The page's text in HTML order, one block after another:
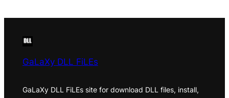
GaLaXy DLL FiLEs
GaLaXy DLL FiLEs site for download DLL files, install,